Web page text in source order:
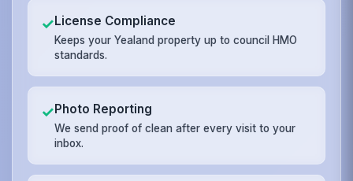
✓License Compliance
Keeps your Yealand property up to council HMO
standards.
✓Photo Reporting
We send proof of clean after every visit to your
inbox.